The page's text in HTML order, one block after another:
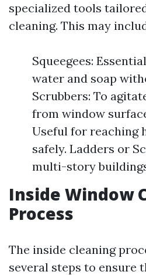
specialized tools
cleaning. This may
Squeegees:
water and soap
Scrubbers: To
from window
Useful for reaching
safely. Ladders or
multi-story
Inside Window
Process
The inside cleaning
several steps to ensure